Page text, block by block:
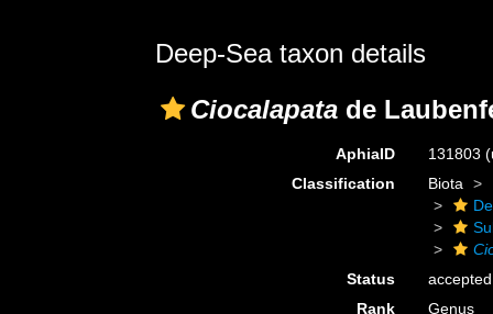
Deep-Sea taxon details
Ciocalapata de
AphiaID 131803
Classification
Biota
Status
accepted
Rank
Genus